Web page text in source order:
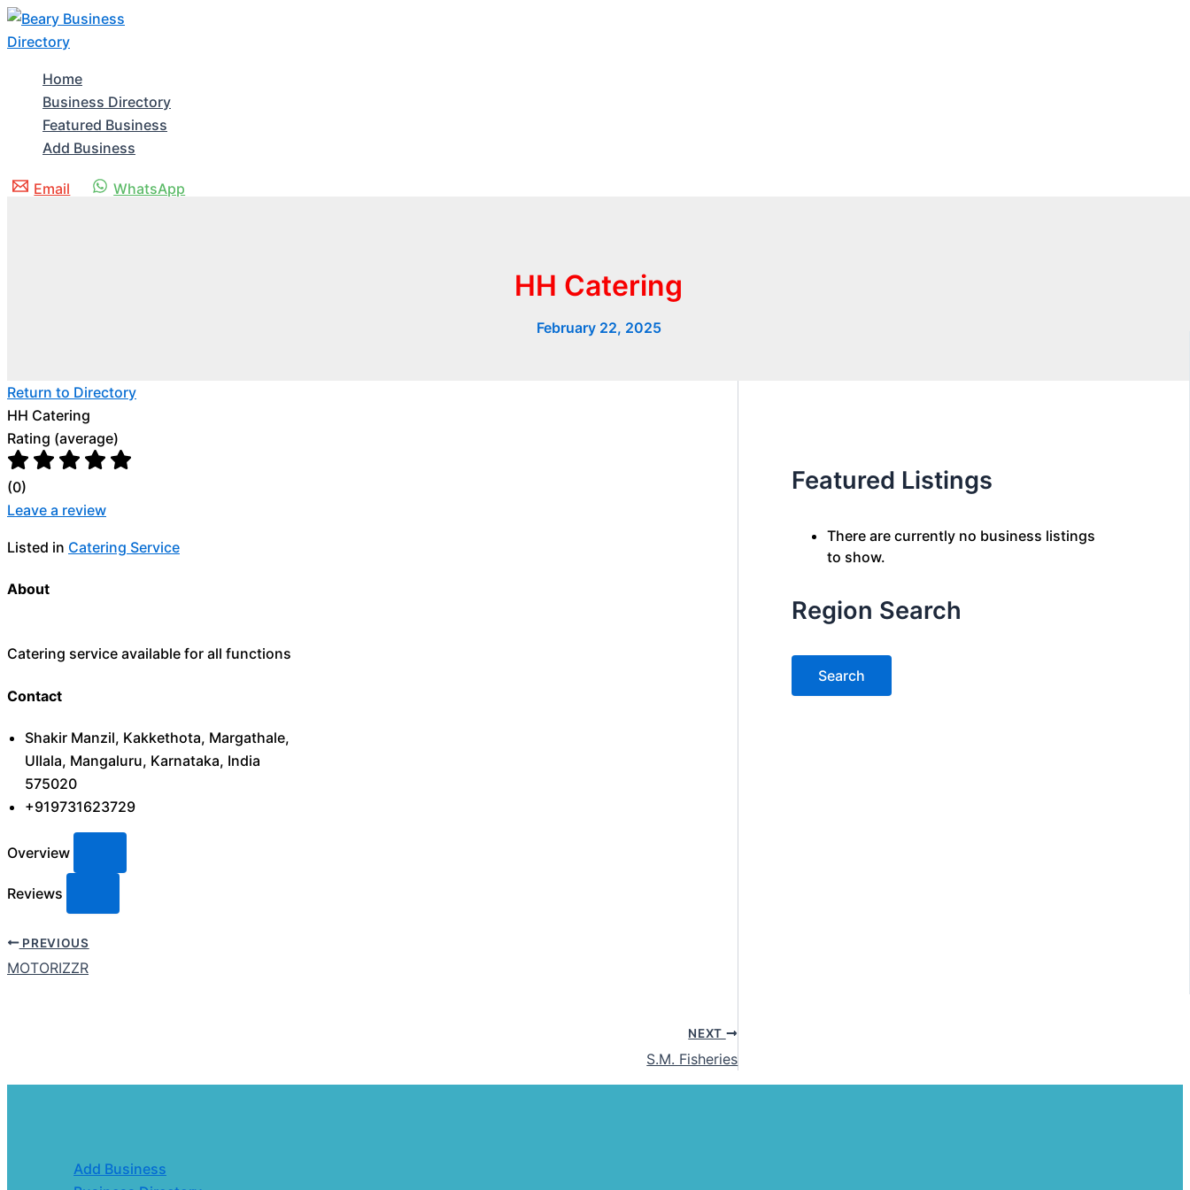
Skip
to
Home
Business Directory
Featured Business
Add Business
Email WhatsApp
HH Catering
February 22, 2025
Return to Directory
HH Catering
Rating (average)
(0)
Leave a review
Listed in Catering Service
About
Catering service available for all functions
Contact
Shakir Manzil, Kakkethota, Margathale,
Ullala, Mangaluru, Karnataka, India
575020
+919731623729
Overview
Reviews
PREVIOUS
MOTORIZZR
NEXT
S.M. Fisheries
Featured Listings
There are currently no business listings
to show.
Region Search
Add Business